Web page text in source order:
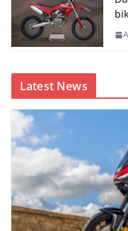
Latest News